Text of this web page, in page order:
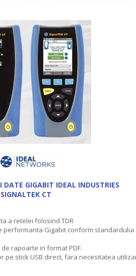
DATE GIGABIT IDEAL INDUSTRIES
SIGNALTEK CT
a retelei folosind TDR
performanta Gigabit conform standardului
rapoarte in format PDF.
pe stick USB direct, fara necesitatea